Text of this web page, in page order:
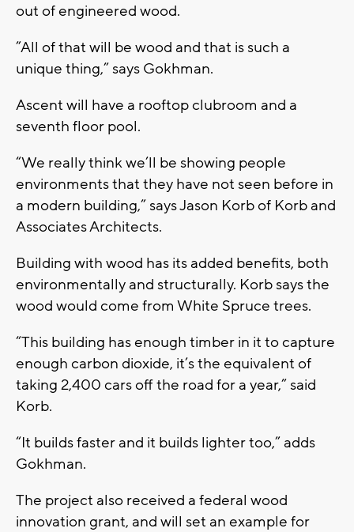
out of engineered wood.
”All of that will be wood and that is such a
unique thing,” says Gokhman.
Ascent will have a rooftop clubroom and a
seventh floor pool.
“We really think we’ll be showing people
environments that they have not seen before in
a modern building,” says Jason Korb of Korb and
Associates Architects.
Building with wood has its added benefits, both
environmentally and structurally. Korb says the
wood would come from White Spruce trees.
“This building has enough timber in it to capture
enough carbon dioxide, it’s the equivalent of
taking 2,400 cars off the road for a year,” said
Korb.
“It builds faster and it builds lighter too,” adds
Gokhman.
The project also received a federal wood
innovation grant, and will set an example for